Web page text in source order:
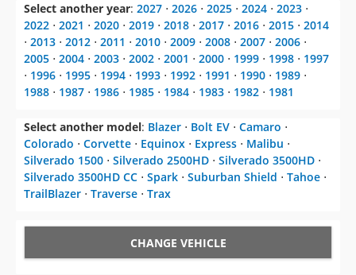
Select another year: 2027 ⋅ 2026 ⋅ 2025 ⋅ 2024 ⋅ 2023 ⋅
2022 ⋅ 2021 ⋅ 2020 ⋅ 2019 ⋅ 2018 ⋅ 2017 ⋅ 2016 ⋅ 2015 ⋅ 2014
⋅ 2013 ⋅ 2012 ⋅ 2011 ⋅ 2010 ⋅ 2009 ⋅ 2008 ⋅ 2007 ⋅ 2006 ⋅
2005 ⋅ 2004 ⋅ 2003 ⋅ 2002 ⋅ 2001 ⋅ 2000 ⋅ 1999 ⋅ 1998 ⋅ 1997
⋅ 1996 ⋅ 1995 ⋅ 1994 ⋅ 1993 ⋅ 1992 ⋅ 1991 ⋅ 1990 ⋅ 1989 ⋅
1988 ⋅ 1987 ⋅ 1986 ⋅ 1985 ⋅ 1984 ⋅ 1983 ⋅ 1982 ⋅ 1981
Select another model: Blazer ⋅ Bolt EV ⋅ Camaro ⋅
Colorado ⋅ Corvette ⋅ Equinox ⋅ Express ⋅ Malibu ⋅
Silverado 1500 ⋅ Silverado 2500HD ⋅ Silverado 3500HD ⋅
Silverado 3500HD CC ⋅ Spark ⋅ Suburban Shield ⋅ Tahoe ⋅
TrailBlazer ⋅ Traverse ⋅ Trax
CHANGE VEHICLE